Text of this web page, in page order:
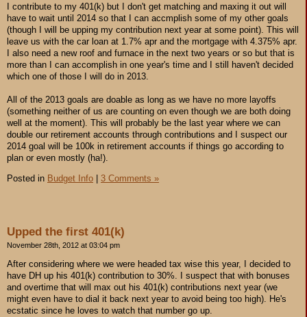
I contribute to my 401(k) but I don't get matching and maxing it out will
have to wait until 2014 so that I can accmplish some of my other goals
(though I will be upping my contribution next year at some point). This will
leave us with the car loan at 1.7% apr and the mortgage with 4.375% apr.
I also need a new roof and furnace in the next two years or so but that is
more than I can accomplish in one year's time and I still haven't decided
which one of those I will do in 2013.
All of the 2013 goals are doable as long as we have no more layoffs
(something neither of us are counting on even though we are both doing
well at the moment). This will probably be the last year where we can
double our retirement accounts through contributions and I suspect our
2014 goal will be 100k in retirement accounts if things go according to
plan or even mostly (ha!).
Posted in Budget Info | 3 Comments »
Upped the first 401(k)
November 28th, 2012 at 03:04 pm
After considering where we were headed tax wise this year, I decided to
have DH up his 401(k) contribution to 30%. I suspect that with bonuses
and overtime that will max out his 401(k) contributions next year (we
might even have to dial it back next year to avoid being too high). He's
ecstatic since he loves to watch that number go up.